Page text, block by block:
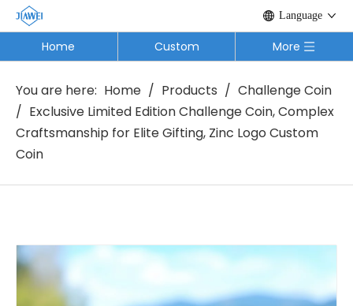
Language
Home Custom More
You are here: Home / Products / Challenge Coin
/ Exclusive Limited Edition Challenge Coin, Complex
Craftsmanship for Elite Gifting, Zinc Logo Custom
Coin